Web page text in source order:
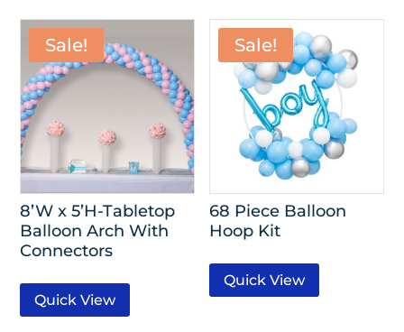
Sale!
8’W x 5’H-Tabletop
Balloon Arch With
Connectors
Quick View
Sale!
68 Piece Balloon
Hoop Kit
Quick View